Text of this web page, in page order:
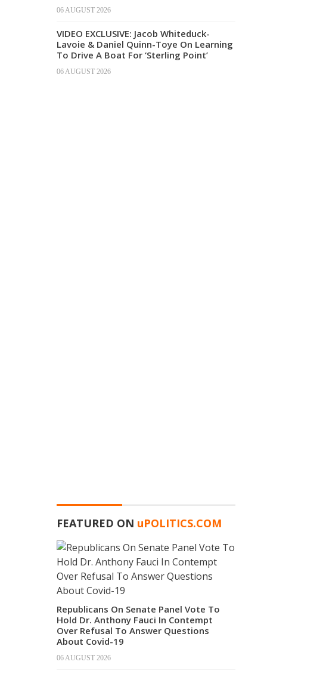
06 AUGUST 2026
VIDEO EXCLUSIVE: Jacob Whiteduck-
Lavoie & Daniel Quinn-Toye On Learning
To Drive A Boat For ‘Sterling Point’
06 AUGUST 2026
FEATURED ON uPOLITICS.COM
Republicans On Senate Panel Vote To
Hold Dr. Anthony Fauci In Contempt
Over Refusal To Answer Questions
About Covid-19
06 AUGUST 2026